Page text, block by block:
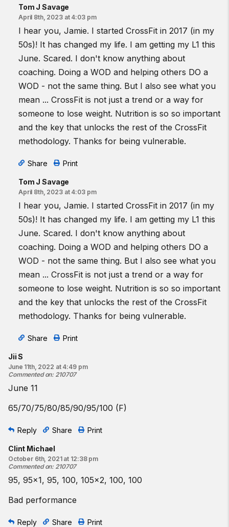
Tom J Savage
April 8th, 2023 at 4:03 pm
I hear you, Jamie. I started CrossFit in 2017 (in my
50s)! It has changed my life. I am getting my L1 this
June. Scared. I don't know anything about
coaching. Doing a WOD and helping others DO a
WOD - not the same thing. But I also see what you
mean ... CrossFit is not just a trend or a way for
someone to lose weight. Nutrition is so so important
and the key that unlocks the rest of the CrossFit
methodology. Thanks for being vulnerable.
Share Print
Tom J Savage
April 8th, 2023 at 4:03 pm
I hear you, Jamie. I started CrossFit in 2017 (in my
50s)! It has changed my life. I am getting my L1 this
June. Scared. I don't know anything about
coaching. Doing a WOD and helping others DO a
WOD - not the same thing. But I also see what you
mean ... CrossFit is not just a trend or a way for
someone to lose weight. Nutrition is so so important
and the key that unlocks the rest of the CrossFit
methodology. Thanks for being vulnerable.
Share Print
Jii S
June 11th, 2022 at 4:49 pm
Commented on: 210707
June 11
65/70/75/80/85/90/95/100 (F)
Reply Share Print
Clint Michael
October 6th, 2021 at 12:38 pm
Commented on: 210707
95, 95x1, 95, 100, 105x2, 100, 100
Bad performance
Reply Share Print